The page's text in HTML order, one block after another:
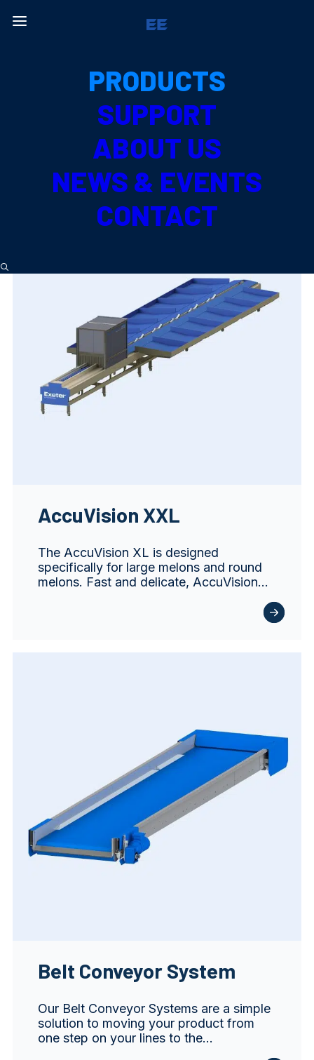
PRODUCTS
SUPPORT
ABOUT US
NEWS & EVENTS
CONTACT
PRODUCE TYPE
PUMPKIN
AccuVision XXL
The AccuVision XL is designed
specifically for large melons and round
melons. Fast and delicate, AccuVision…
Belt Conveyor System
Our Belt Conveyor Systems are a simple
solution to moving your product from
one step on your lines to the…